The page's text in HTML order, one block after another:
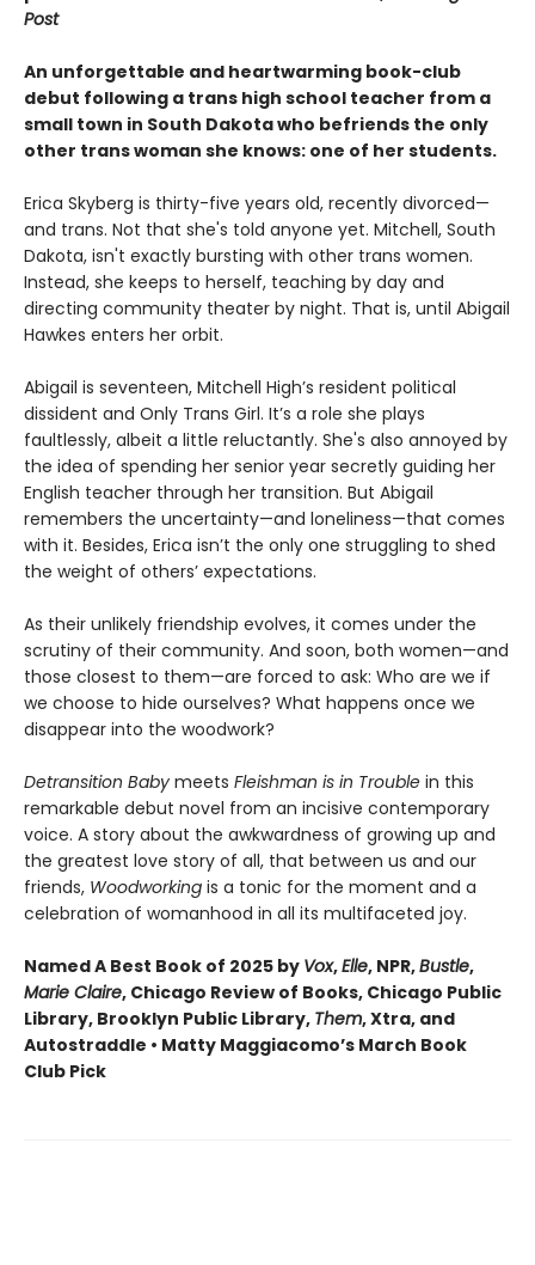
Post
An unforgettable and heartwarming book-club
debut following a trans high school teacher from a
small town in South Dakota who befriends the only
other trans woman she knows: one of her students.
Erica Skyberg is thirty-five years old, recently divorced—
and trans. Not that she's told anyone yet. Mitchell, South
Dakota, isn't exactly bursting with other trans women.
Instead, she keeps to herself, teaching by day and
directing community theater by night. That is, until Abigail
Hawkes enters her orbit.
Abigail is seventeen, Mitchell High’s resident political
dissident and Only Trans Girl. It’s a role she plays
faultlessly, albeit a little reluctantly. She's also annoyed by
the idea of spending her senior year secretly guiding her
English teacher through her transition. But Abigail
remembers the uncertainty—and loneliness—that comes
with it. Besides, Erica isn’t the only one struggling to shed
the weight of others’ expectations.
As their unlikely friendship evolves, it comes under the
scrutiny of their community. And soon, both women—and
those closest to them—are forced to ask: Who are we if
we choose to hide ourselves? What happens once we
disappear into the woodwork?
Detransition Baby meets Fleishman is in Trouble in this
remarkable debut novel from an incisive contemporary
voice. A story about the awkwardness of growing up and
the greatest love story of all, that between us and our
friends, Woodworking is a tonic for the moment and a
celebration of womanhood in all its multifaceted joy.
Named A Best Book of 2025 by Vox,Elle, NPR,Bustle,
Marie Claire, Chicago Review of Books, Chicago Public
Library, Brooklyn Public Library, Them, Xtra, and
Autostraddle • Matty Maggiacomo’s March Book
Club Pick